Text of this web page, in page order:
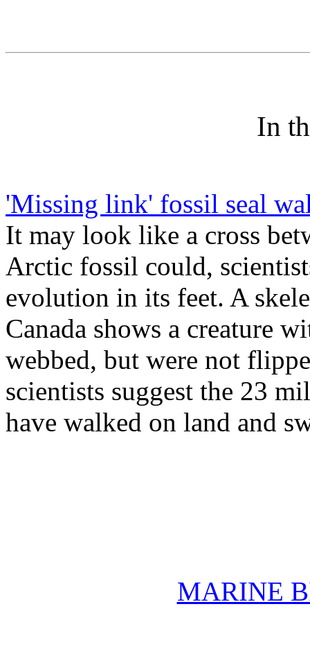
In
'Missing link' fossil seal
It may look like a cross
Arctic fossil could,
evolution in its feet. A
Canada shows a creature
webbed, but were not
scientists suggest the 23
have walked on land and
MARINE